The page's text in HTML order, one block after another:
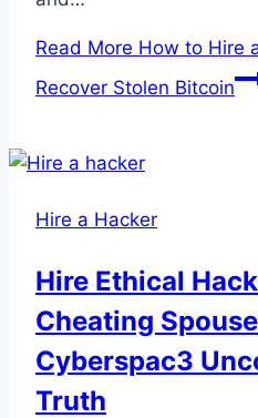
Read More How to Hire
Recover Stolen Bitcoin
Hire a Hacker
Hire Ethical
Cheating
Cyberspac3
Truth